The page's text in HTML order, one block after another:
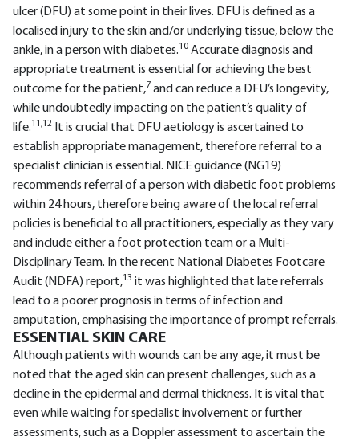
ulcer (DFU) at some point in their lives. DFU is defined as a
localised injury to the skin and/or underlying tissue, below the
ankle, in a person with diabetes.10 Accurate diagnosis and
appropriate treatment is essential for achieving the best
outcome for the patient,7 and can reduce a DFU’s longevity,
while undoubtedly impacting on the patient’s quality of
life.11,12
It is crucial that DFU aetiology is ascertained to
establish appropriate management, therefore referral to a
specialist clinician is essential. NICE guidance (NG19)
recommends referral of a person with diabetic foot problems
within 24 hours, therefore being aware of the local referral
policies is beneficial to all practitioners, especially as they vary
and include either a foot protection team or a Multi-
Disciplinary Team. In the recent National Diabetes Footcare
Audit (NDFA) report,13 it was highlighted that late referrals
lead to a poorer prognosis in terms of infection and
amputation, emphasising the importance of prompt referrals.
ESSENTIAL SKIN CARE
Although patients with wounds can be any age, it must be
noted that the aged skin can present challenges, such as a
decline in the epidermal and dermal thickness. It is vital that
even while waiting for specialist involvement or further
assessments, such as a Doppler assessment to ascertain the